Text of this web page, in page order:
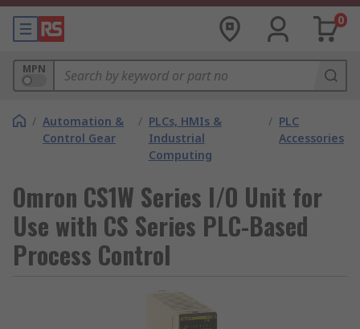
0
MPN
/ Automation &
Control Gear
/ PLCs, HMIs &
Industrial
Computing
/ PLC
Accessories
Omron CS1W Series I/O Unit for
Use with CS Series PLC-Based
Process Control